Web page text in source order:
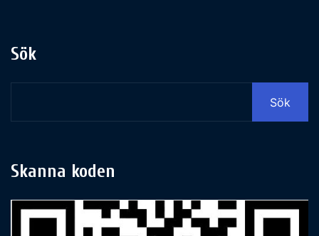
Sök
Sök
Skanna koden